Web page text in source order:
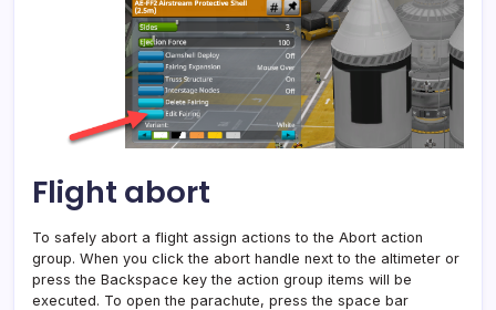
Flight abort
To safely abort a flight assign actions to the Abort action
group. When you click the abort handle next to the altimeter or
press the Backspace key the action group items will be
executed. To open the parachute, press the space bar